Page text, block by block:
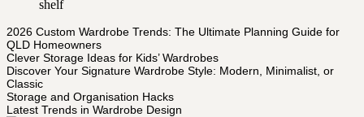
2026 Custom Wardrobe Trends: The Ultimate Planning Guide for
QLD Homeowners
Clever Storage Ideas for Kids’ Wardrobes
Discover Your Signature Wardrobe Style: Modern, Minimalist, or
Classic
Storage and Organisation Hacks
Latest Trends in Wardrobe Design